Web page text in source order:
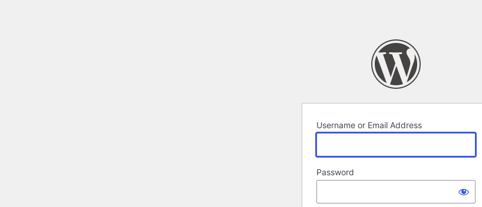
Username or Email Address
Password